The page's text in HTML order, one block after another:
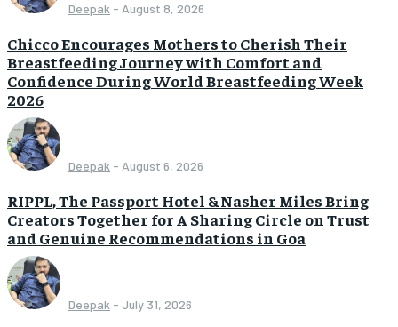
Deepak - August 8, 2026
Chicco Encourages Mothers to Cherish Their
Breastfeeding Journey with Comfort and
Confidence During World Breastfeeding Week
2026
Deepak - August 6, 2026
RIPPL, The Passport Hotel & Nasher Miles Bring
Creators Together for A Sharing Circle on Trust
and Genuine Recommendations in Goa
Deepak - July 31, 2026